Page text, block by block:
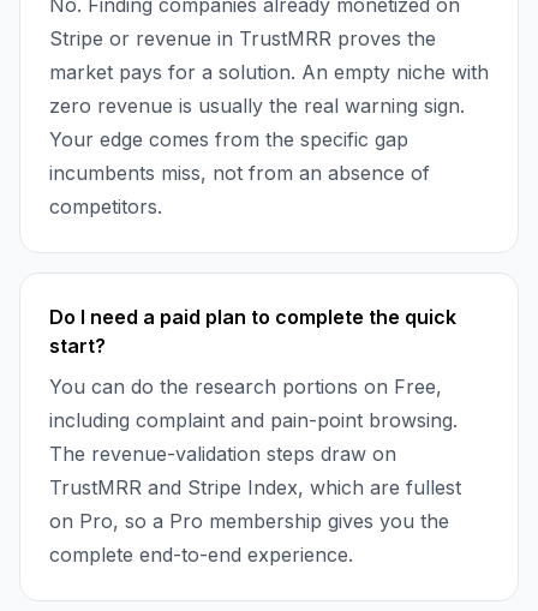
No. Finding companies already monetized on
Stripe or revenue in TrustMRR proves the
market pays for a solution. An empty niche with
zero revenue is usually the real warning sign.
Your edge comes from the specific gap
incumbents miss, not from an absence of
competitors.
Do I need a paid plan to complete the quick
start?
You can do the research portions on Free,
including complaint and pain-point browsing.
The revenue-validation steps draw on
TrustMRR and Stripe Index, which are fullest
on Pro, so a Pro membership gives you the
complete end-to-end experience.